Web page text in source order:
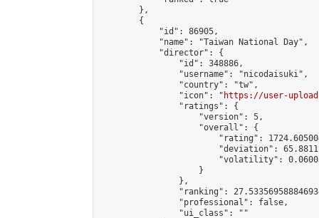
        },
        {
            "id": 86905,
            "name": "Taiwan National Day",
            "director": {
                "id": 348886,
                "username": "nicodaisuki",
                "country": "tw",
                "icon": "
https://user-
                "ratings": {
                    "version": 5,
                    "overall": {
"rating":
"deviation":
"volatility":
                    }
                },
"ranking":
                "professional": false,
                "ui_class": ""